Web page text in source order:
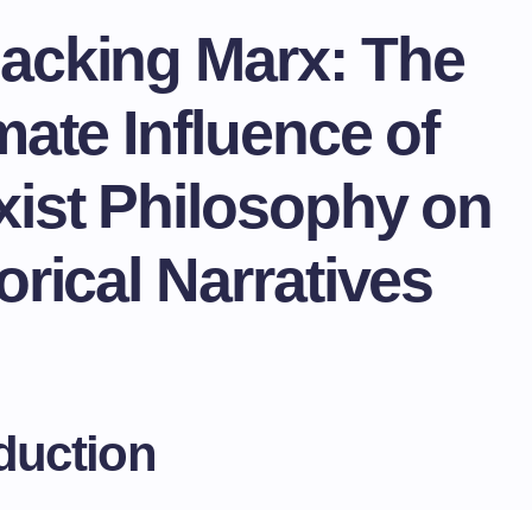
Marx: The
Influence of
Philosophy on
Narratives